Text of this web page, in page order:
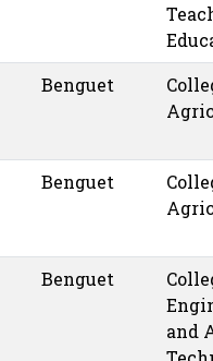
Benguet
Benguet
Benguet
and